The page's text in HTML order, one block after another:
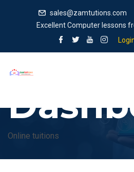
sales@zamtutions.com
Excellent Computer lessons
Online tuitions